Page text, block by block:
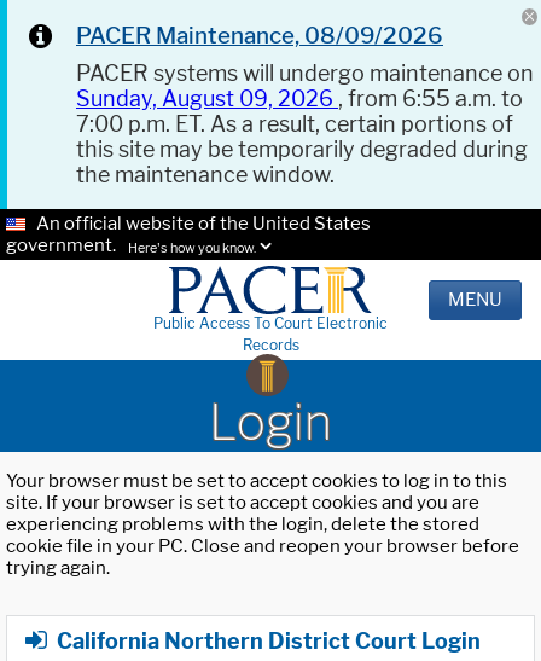
PACER Maintenance, 08/09/2026
PACER systems will undergo maintenance on
Sunday, August 09, 2026 , from 6:55 a.m. to
7:00 p.m. ET. As a result, certain portions of
this site may be temporarily degraded during
the maintenance window.
An official website of the United States
government.
Here's how you know.
Public Access To Court Electronic
Records
MENU
Login
Your browser must be set to accept cookies to log in to this
site. If your browser is set to accept cookies and you are
experiencing problems with the login, delete the stored
cookie file in your PC. Close and reopen your browser before
trying again.
California Northern District Court Login